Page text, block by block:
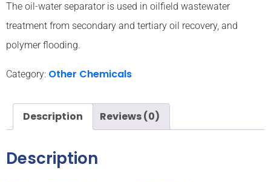
The oil-water separator is used in oilfield wastewater
treatment from secondary and tertiary oil recovery, and
polymer flooding.
Category: Other Chemicals
Description Reviews (0)
Description